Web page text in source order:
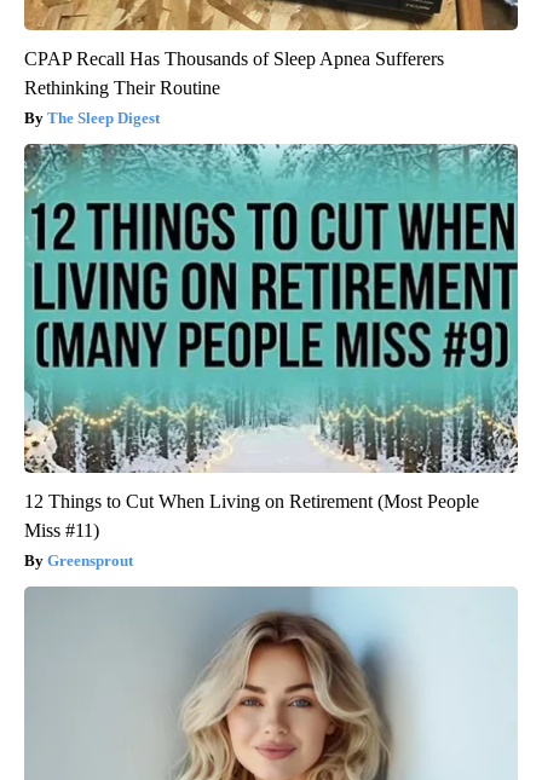
CPAP Recall Has Thousands of Sleep Apnea Sufferers
Rethinking Their Routine
The Sleep Digest
12 Things to Cut When Living on Retirement (Most People
Miss #11)
Greensprout